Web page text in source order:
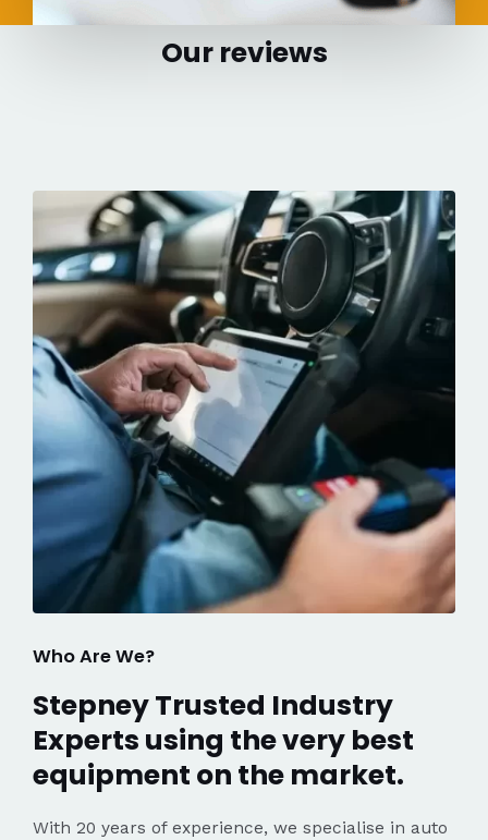
Our reviews
Who Are We?
Stepney Trusted Industry
Experts using the very best
equipment on the market.
With 20 years of experience, we specialise in auto